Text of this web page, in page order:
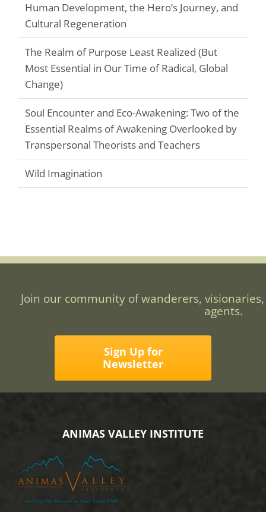
Human Development, the Hero’s Journey, and
Cultural Regeneration
The Realm of Purpose Least Realized (But
Most Essential in Our Time of Radical, Global
Change)
Soul Encounter and Eco-Awakening: Two of the
Essential Realms of Awakening Overlooked by
Transpersonal Theorists and Teachers
Wild Imagination
Join our community of wanderers,
agents.
Sign Up for
Newsletter
ANIMAS VALLEY INSTITUTE